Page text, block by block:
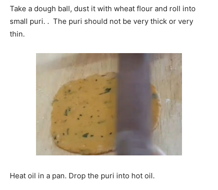
Take a dough ball, dust it with wheat flour and roll into
small puri. . The puri should not be very thick or very
thin.
Heat oil in a pan. Drop the puri into hot oil.